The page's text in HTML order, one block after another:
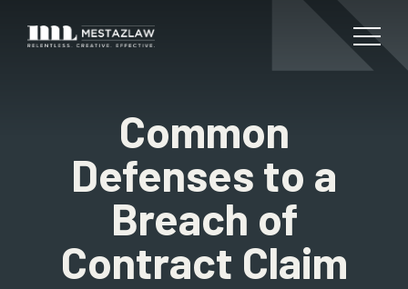
Common
Defenses to a
Breach of
Contract Claim